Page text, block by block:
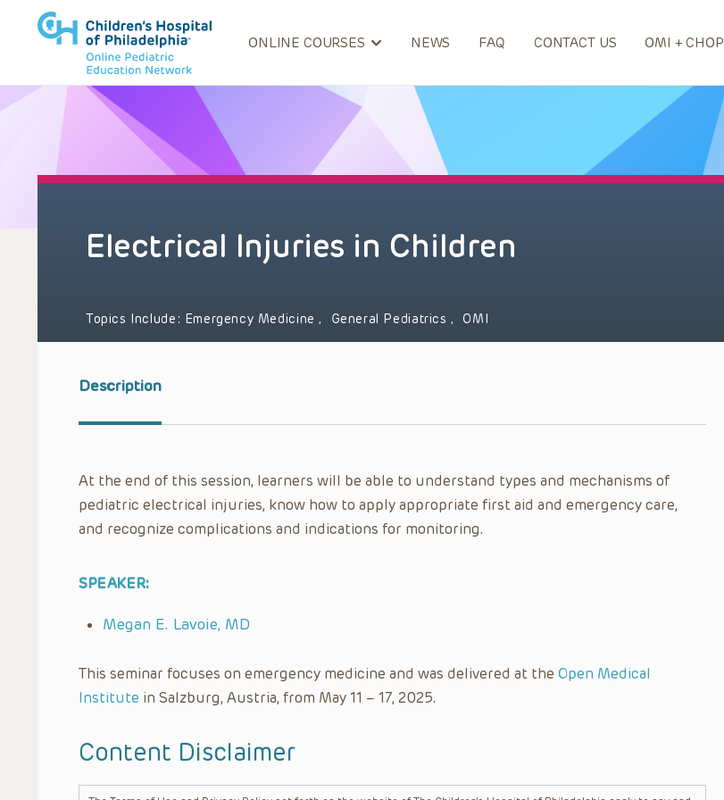
ONLINE COURSES NEWS FAQ CONTACT US OMI + CHOP
Electrical Injuries in Children
Topics Include: Emergency Medicine, General Pediatrics, OMI
Description
At the end of this session, learners will be able to understand types and mechanisms of
pediatric electrical injuries, know how to apply appropriate first aid and emergency care,
and recognize complications and indications for monitoring.
SPEAKER:
Megan E. Lavoie, MD
This seminar focuses on emergency medicine and was delivered at the Open Medical
Institute in Salzburg, Austria, from May 11 – 17, 2025.
Content Disclaimer